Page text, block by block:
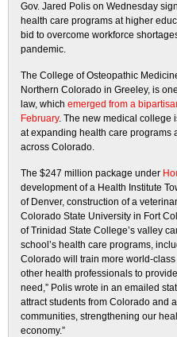
Gov. Jared Polis on Wednesday
health care programs at higher
bid to overcome workforce
pandemic.
The College of Osteopathic
Northern Colorado in Greeley, is
law, which emerged from a
February. The new medical college
at expanding health care programs
across Colorado.
The $247 million package under
development of a Health Institute
of Denver, construction of a
Colorado State University in Fort
of Trinidad State College’s valley
school’s health care programs,
Colorado will train more world-
other health professionals to
need,” Polis wrote in an emailed
attract students from Colorado and
communities, strengthening our
economy.”